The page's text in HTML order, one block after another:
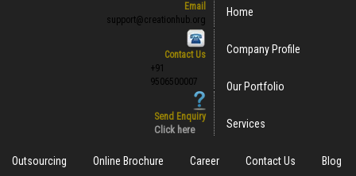
Email
support@creationhub.org
Contact Us
+91
9506500007
Send Enquiry
Click here
Home
Company Profile
Our Portfolio
Services
Outsourcing Online Brochure Career Contact Us Blog